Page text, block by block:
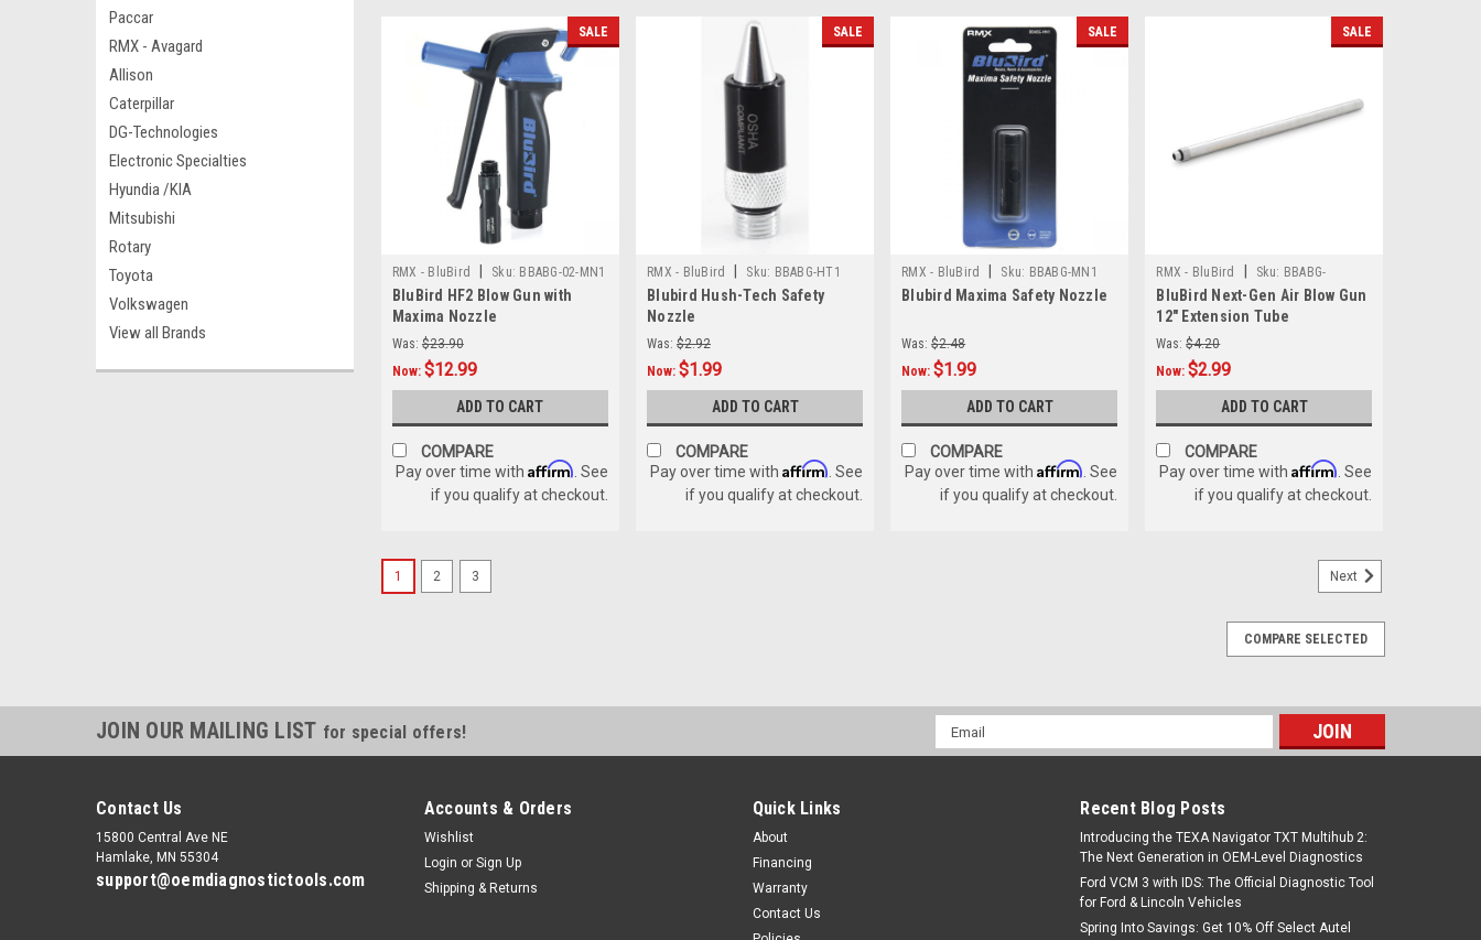
Paccar
RMX - Avagard
Allison
Caterpillar
DG-Technologies
Electronic Specialties
Hyundia /KIA
Mitsubishi
Rotary
Toyota
Volkswagen
View all Brands
SALE
RMX - BluBird Sku: BBABG-02-MN1
BluBird HF2 Blow Gun with
Maxima Nozzle
Was: $23.90
Now: $12.99
ADD TO CART
COMPARE
Pay over time withAffirm. See
if you qualify at checkout.
SALE
RMX - BluBird Sku: BBABG-HT1
Blubird Hush-Tech Safety
Nozzle
Was: $2.92
Now:$1.99
ADD TO CART
COMPARE
Pay over time withAffirm. See
if you qualify at checkout.
SALE
RMX - BluBird Sku: BBABG-MN1
Blubird Maxima Safety Nozzle
Was: $2.48
Now:$1.99
ADD TO CART
COMPARE
Pay over time withAffirm. See
if you qualify at checkout.
SALE
RMX - BluBird Sku: BBABG-
EXT12IN
BluBird Next-Gen Air Blow Gun
12" Extension Tube
Was: $4.20
Now:$2.99
ADD TO CART
COMPARE
Pay over time withAffirm. See
if you qualify at checkout.
1 2 3 Next
COMPARE SELECTED
JOIN OUR MAILING LIST for special offers!
Email
Address
Contact Us
15800 Central Ave NE
Hamlake, MN 55304
support@oemdiagnostictools.com
Accounts & Orders
Wishlist
Login or Sign Up
Shipping & Returns
Quick Links
About
Financing
Warranty
Contact Us
Recent Blog Posts
Introducing the TEXA Navigator TXT Multihub 2:
The Next Generation in OEM-Level Diagnostics
Ford VCM 3 with IDS: The Official Diagnostic Tool
for Ford & Lincoln Vehicles
Spring Into Savings: Get 10% Off Select Autel